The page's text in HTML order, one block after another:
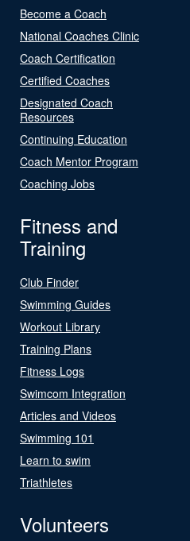
Become a Coach
National Coaches Clinic
Coach Certification
Certified Coaches
Designated Coach
Resources
Continuing Education
Coach Mentor Program
Coaching Jobs
Fitness and
Training
Club Finder
Swimming Guides
Workout Library
Training Plans
Fitness Logs
Swimcom Integration
Articles and Videos
Swimming 101
Learn to swim
Triathletes
Volunteers